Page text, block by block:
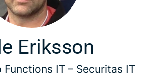
Eriksson
Functions IT – Securitas IT